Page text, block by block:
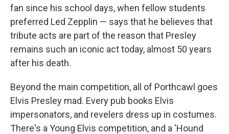
fan since his school days, when fellow students
preferred Led Zepplin — says that he believes that
tribute acts are part of the reason that Presley
remains such an iconic act today, almost 50 years
after his death.
Beyond the main competition, all of Porthcawl goes
Elvis Presley mad. Every pub books Elvis
impersonators, and revelers dress up in costumes.
There's a Young Elvis competition, and a 'Hound